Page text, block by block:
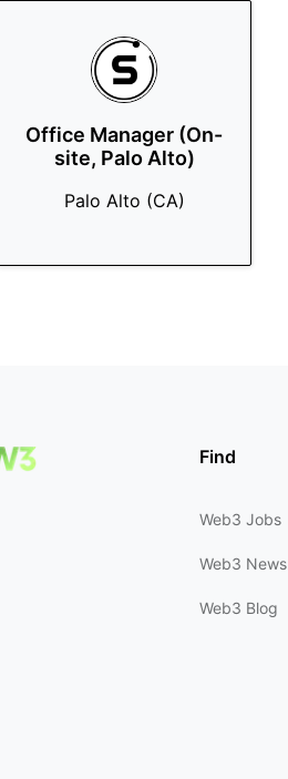
Office Manager (On-
site, Palo Alto)
Palo Alto (CA)
Find
Web3 Jobs
Web3 News
Web3 Blog